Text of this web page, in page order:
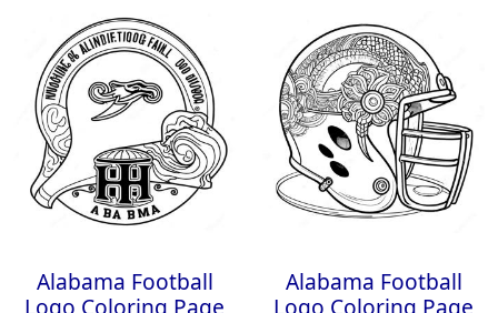
Alabama Football
Logo Coloring Page
Alabama Football
Logo Coloring Page